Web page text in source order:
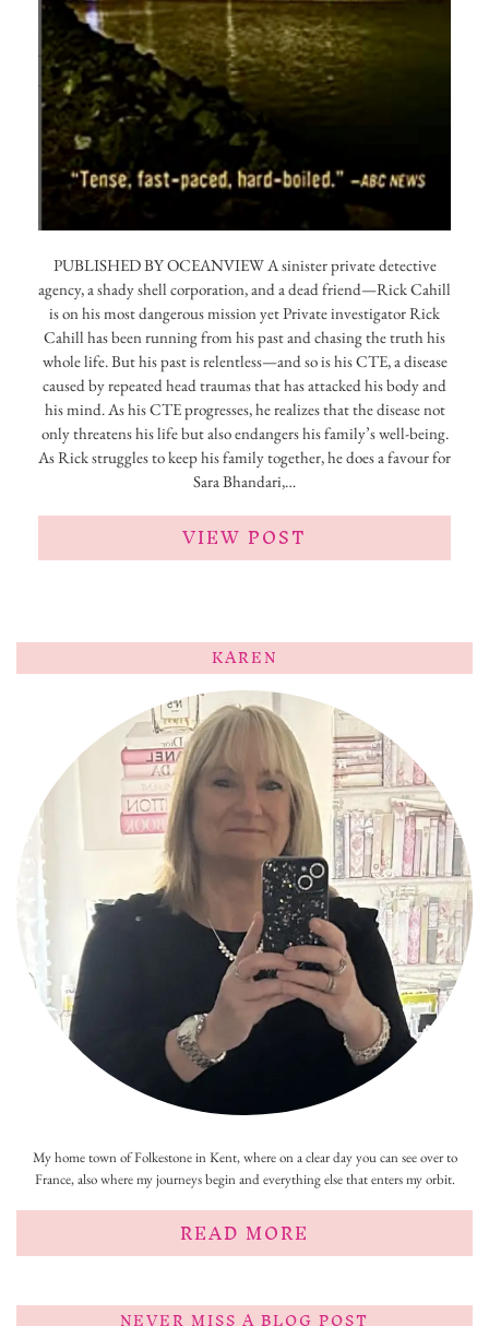
PUBLISHED BY OCEANVIEW A sinister private detective
agency, a shady shell corporation, and a dead friend—Rick Cahill
is on his most dangerous mission yet Private investigator Rick
Cahill has been running from his past and chasing the truth his
whole life. But his past is relentless—and so is his CTE, a disease
caused by repeated head traumas that has attacked his body and
his mind. As his CTE progresses, he realizes that the disease not
only threatens his life but also endangers his family’s well-being.
As Rick struggles to keep his family together, he does a favour for
Sara Bhandari,…
VIEW POST
KAREN
My home town of Folkestone in Kent, where on a clear day you can see over to
France, also where my journeys begin and everything else that enters my orbit.
READ MORE